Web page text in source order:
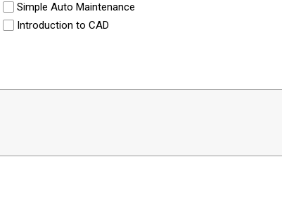
Simple Auto Maintenance
Introduction to CAD